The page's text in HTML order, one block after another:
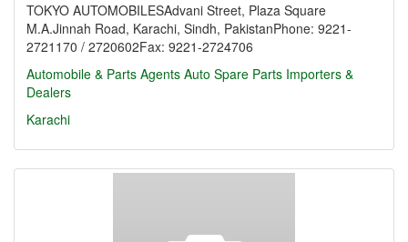
TOKYO AUTOMOBILESAdvani Street, Plaza Square
M.A.Jinnah Road, Karachi, Sindh, PakistanPhone: 9221-
2721170 / 2720602Fax: 9221-2724706
Automobile & Parts Agents Auto Spare Parts Importers &
Dealers
Karachi